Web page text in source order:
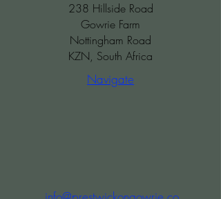
238 Hillside Road
Gowrie Farm
Nottingham Road
KZN, South Africa
Navigate